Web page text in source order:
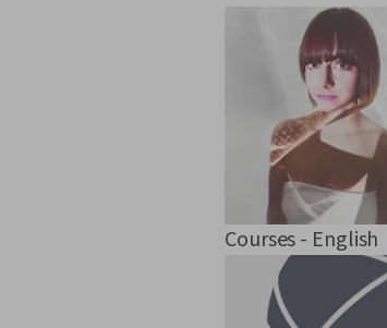
Courses - English